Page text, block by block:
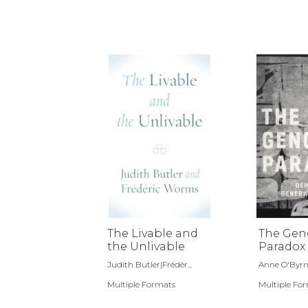
The Livable and
the Unlivable
Judith Butler|Frédér...
Multiple Formats
The
Paradox
Anne
Multiple